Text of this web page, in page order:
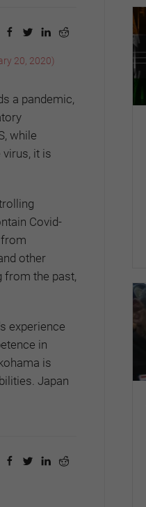
20, 2020)
a pandemic,
while
it is
Covid-
from
other
from the past,
experience
in
is
Japan